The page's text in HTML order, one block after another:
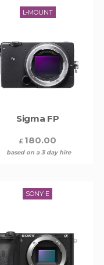
L-MOUNT
Sigma FP
£ 180.00
based on a 3 day hire
SONY E